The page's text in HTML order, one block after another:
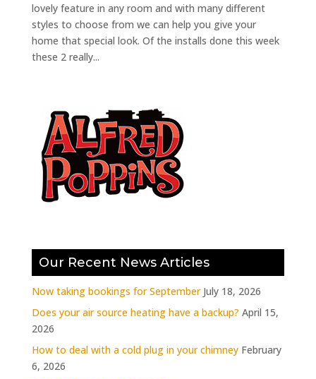
lovely feature in any room and with many different
styles to choose from we can help you give your
home that special look. Of the installs done this week
these 2 really...
Our Recent News Articles
Now taking bookings for September July 18, 2026
Does your air source heating have a backup? April 15,
2026
How to deal with a cold plug in your chimney February
6, 2026